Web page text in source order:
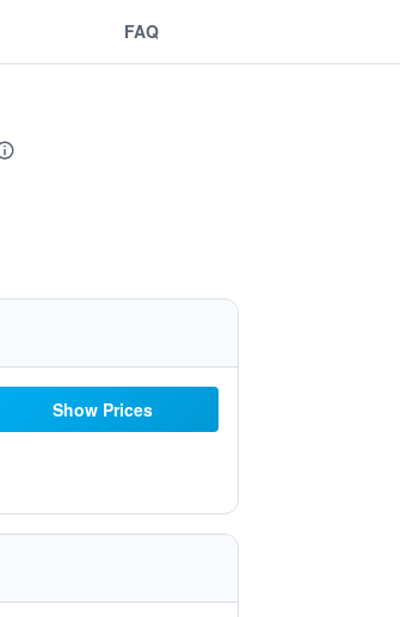
FAQ
Show Prices